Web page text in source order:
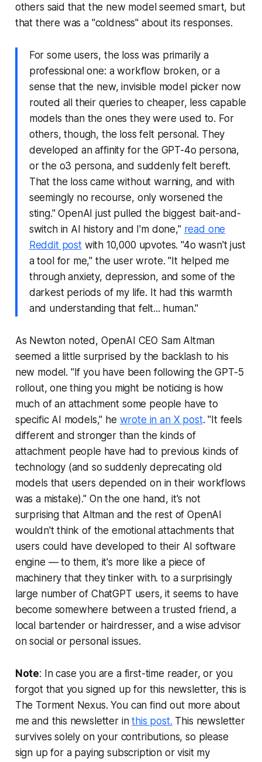
others said that the new model seemed smart, but
that there was a "coldness" about its responses.
For some users, the loss was primarily a
professional one: a workflow broken, or a
sense that the new, invisible model picker now
routed all their queries to cheaper, less capable
models than the ones they were used to. For
others, though, the loss felt personal. They
developed an affinity for the GPT-4o persona,
or the o3 persona, and suddenly felt bereft.
That the loss came without warning, and with
seemingly no recourse, only worsened the
sting." OpenAI just pulled the biggest bait-and-
switch in AI history and I'm done," read one
Reddit postwith 10,000 upvotes. "4o wasn't just
a tool for me," the user wrote. "It helped me
through anxiety, depression, and some of the
darkest periods of my life. It had this warmth
and understanding that felt... human."
As Newton noted, OpenAI CEO Sam Altman
seemed a little surprised by the backlash to his
new model. "If you have been following the GPT-5
rollout, one thing you might be noticing is how
much of an attachment some people have to
specific AI models," he wrote in an X post. "It feels
different and stronger than the kinds of
attachment people have had to previous kinds of
technology (and so suddenly deprecating old
models that users depended on in their workflows
was a mistake)." On the one hand, it's not
surprising that Altman and the rest of OpenAI
wouldn't think of the emotional attachments that
users could have developed to their AI software
engine — to them, it's more like a piece of
machinery that they tinker with. to a surprisingly
large number of ChatGPT users, it seems to have
become somewhere between a trusted friend, a
local bartender or hairdresser, and a wise advisor
on social or personal issues.
Note: In case you are a first-time reader, or you
forgot that you signed up for this newsletter, this is
The Torment Nexus. You can find out more about
me and this newsletter inthis post. This newsletter
survives solely on your contributions, so please
sign up for a paying subscription or visit my